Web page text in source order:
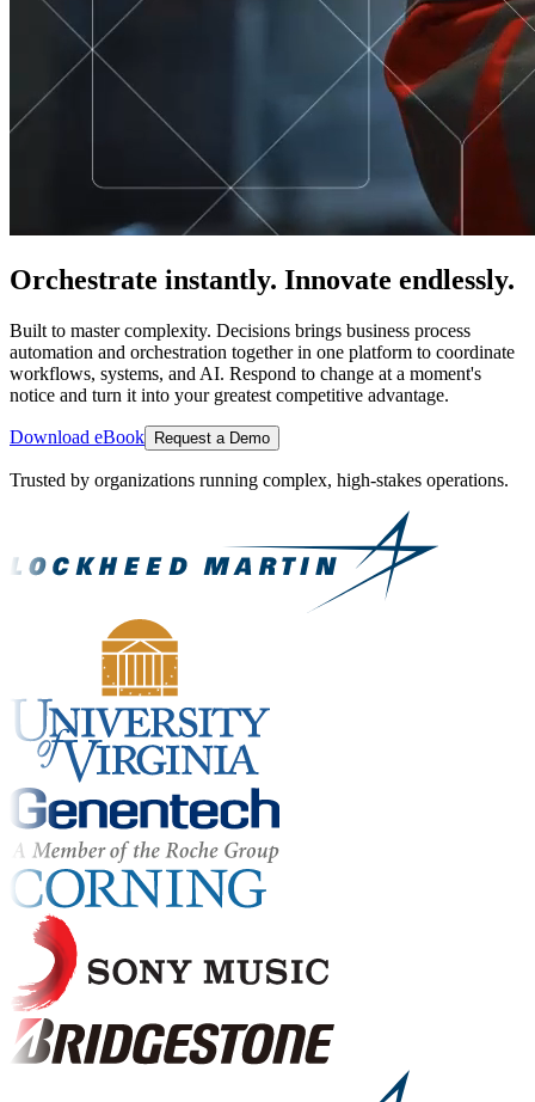
Orchestrate instantly. Innovate endlessly.
Built to master complexity. Decisions brings business process
automation and orchestration together in one platform to coordinate
workflows, systems, and AI. Respond to change at a moment's
notice and turn it into your greatest competitive advantage.
Download eBook Request a Demo
Trusted by organizations running complex, high-stakes operations.